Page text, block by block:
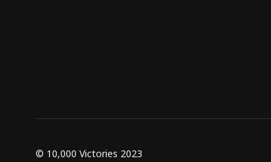
© 10,000 Victories 2023